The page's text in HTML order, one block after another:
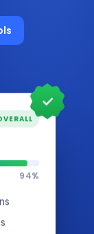
✓
94%